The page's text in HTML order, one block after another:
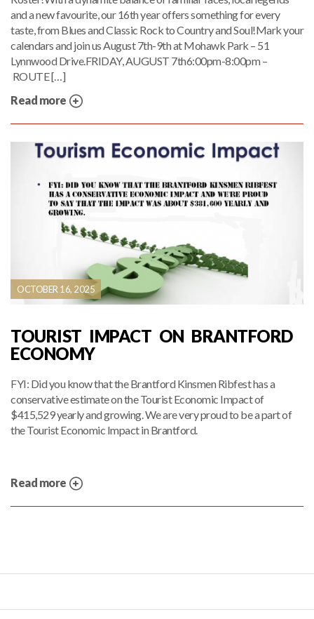
and a new favourite, our 16th year offers something for every
taste, from Blues and Classic Rock to Country and Soul!Mark your
calendars and join us August 7th-9th at Mohawk Park – 51
Lynnwood Drive.FRIDAY, AUGUST 7th6:00pm-8:00pm –
ROUTE […]
Read more
OCTOBER 16, 2025
TOURIST IMPACT ON BRANTFORD
ECONOMY
FYI: Did you know that the Brantford Kinsmen Ribfest has a
conservative estimate on the Tourist Economic Impact of
$415,529 yearly and growing. We are very proud to be a part of
the Tourist Economic Impact in Brantford.
Read more